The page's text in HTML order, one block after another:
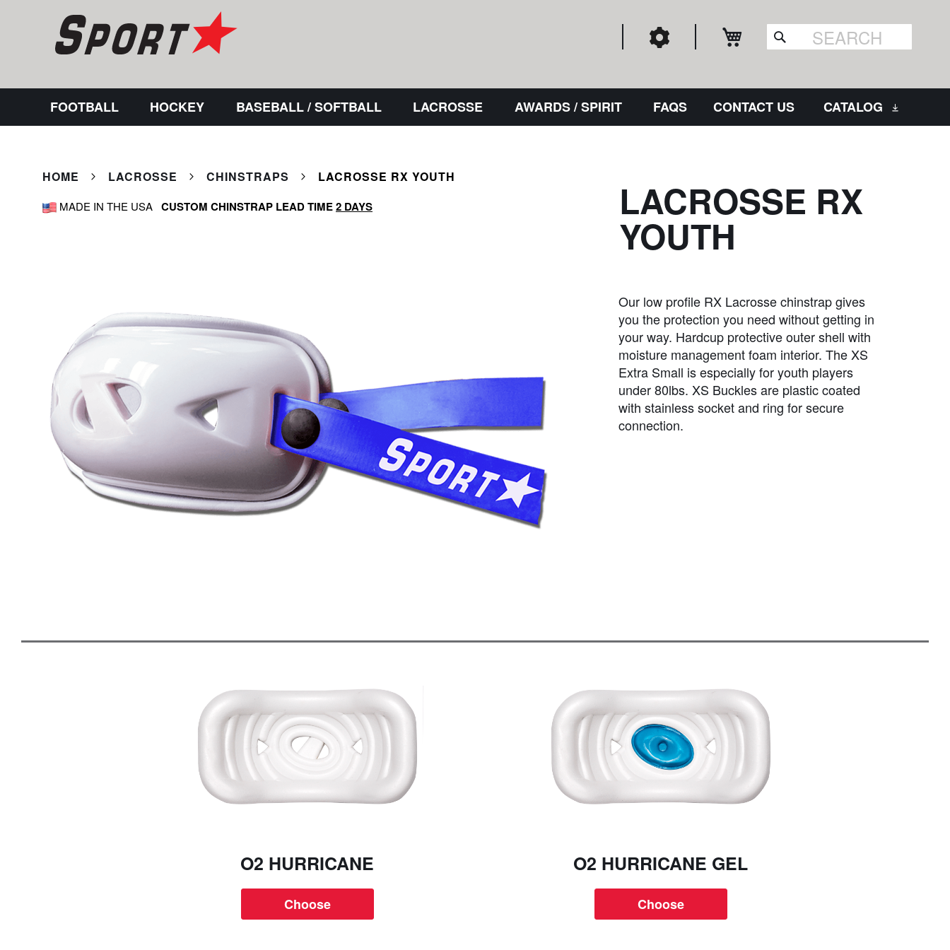
My Cart
Search
FOOTBALL HOCKEY BASEBALL / SOFTBALL LACROSSE AWARDS / SPIRIT FAQS CONTACT US CATALOG
HOME LACROSSE CHINSTRAPS LACROSSE RX YOUTH
MADE IN THE USA CUSTOM CHINSTRAP LEAD TIME2 DAYS LACROSSE RX
YOUTH
Our low profile RX Lacrosse chinstrap gives
you the protection you need without getting in
your way. Hardcup protective outer shell with
moisture management foam interior. The XS
Extra Small is especially for youth players
under 80lbs. XS Buckles are plastic coated
with stainless socket and ring for secure
connection.
O2 HURRICANE
Choose
O2 HURRICANE GEL
Choose